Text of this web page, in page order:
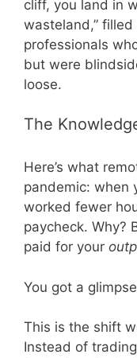
cliff, you land in
wasteland,”
professionals
but were
loose.
The
Here’s what
pandemic: when
worked fewer
paycheck. Why?
paid for your
You got a
This is the shift
Instead of